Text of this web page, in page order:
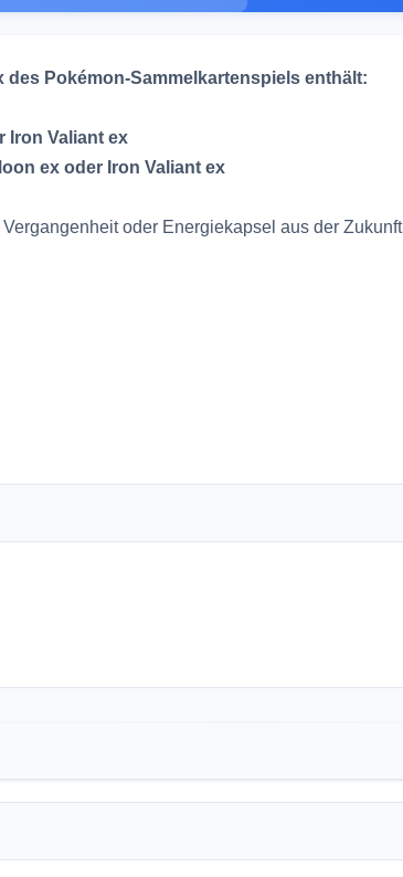
Pokémon-Sammelkartenspiels enthält:
Iron Valiant ex
ex oder Iron Valiant ex
oder Energiekapsel aus der Zukunft